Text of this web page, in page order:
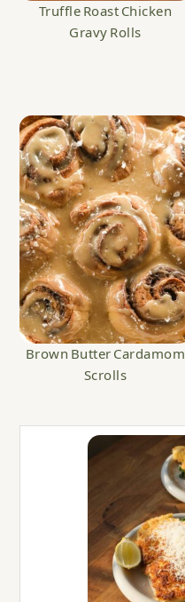
Truffle Roast Chicken
Gravy Rolls
Brown Butter Cardamom
Scrolls